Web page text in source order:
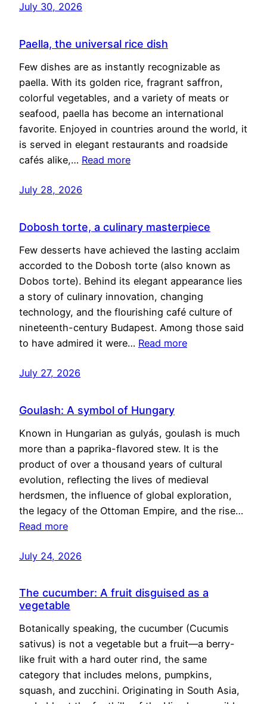
July 30, 2026
Paella, the universal rice dish
Few dishes are as instantly recognizable as
paella. With its golden rice, fragrant saffron,
colorful vegetables, and a variety of meats or
seafood, paella has become an international
favorite. Enjoyed in countries around the world, it
is served in elegant restaurants and roadside
cafés alike,… Read more
July 28, 2026
Dobosh torte, a culinary masterpiece
Few desserts have achieved the lasting acclaim
accorded to the Dobosh torte (also known as
Dobos torte). Behind its elegant appearance lies
a story of culinary innovation, changing
technology, and the flourishing café culture of
nineteenth-century Budapest. Among those said
to have admired it were… Read more
July 27, 2026
Goulash: A symbol of Hungary
Known in Hungarian as gulyás, goulash is much
more than a paprika-flavored stew. It is the
product of over a thousand years of cultural
evolution, reflecting the lives of medieval
herdsmen, the influence of global exploration,
the legacy of the Ottoman Empire, and the rise…
Read more
July 24, 2026
The cucumber: A fruit disguised as a
vegetable
Botanically speaking, the cucumber (Cucumis
sativus) is not a vegetable but a fruit—a berry-
like fruit with a hard outer rind, the same
category that includes melons, pumpkins,
squash, and zucchini. Originating in South Asia,